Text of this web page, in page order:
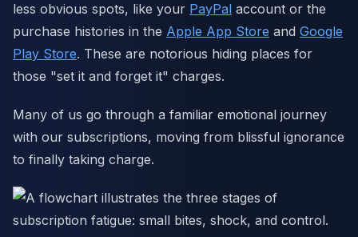
less obvious spots, like your PayPal account or the
purchase histories in the Apple App Store and Google
Play Store. These are notorious hiding places for
those "set it and forget it" charges.
Many of us go through a familiar emotional journey
with our subscriptions, moving from blissful ignorance
to finally taking charge.